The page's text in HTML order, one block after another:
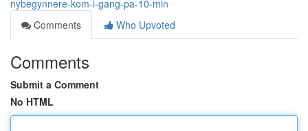
nybegynnere-kom-i-gang-pa-10-min
Comments
Who Upvoted
Comments
Submit a Comment
No HTML